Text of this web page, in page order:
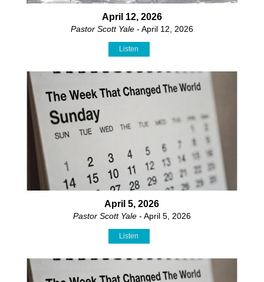
April 12, 2026
Pastor Scott Yale- April 12, 2026
Listen
April 5, 2026
Pastor Scott Yale- April 5, 2026
Listen